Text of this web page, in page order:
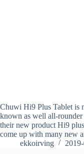
Chuwi Hi9 Plus Tablet is
known as well all-
their new product Hi9
come up with many new
ekkoirving